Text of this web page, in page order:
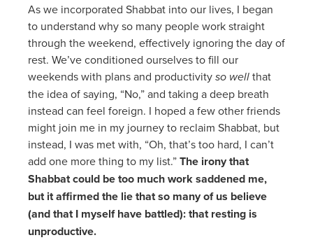
As we incorporated Shabbat into our lives, I began
to understand why so many people work straight
through the weekend, effectively ignoring the day of
rest. We’ve conditioned ourselves to fill our
weekends with plans and productivityso wellthat
the idea of saying, “No,” and taking a deep breath
instead can feel foreign. I hoped a few other friends
might join me in my journey to reclaim Shabbat, but
instead, I was met with, “Oh, that’s too hard, I can’t
add one more thing to my list.”The irony that
Shabbat could be too much work saddened me,
but it affirmed the lie that so many of us believe
(and that I myself have battled): that resting is
unproductive.